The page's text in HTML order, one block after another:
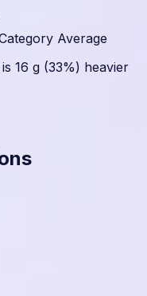
Average
16 g (33%) heavier